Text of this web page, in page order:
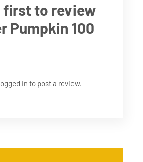
first to review
Pumpkin 100
in to post a review.